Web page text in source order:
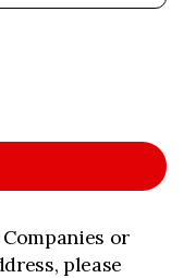
or
please